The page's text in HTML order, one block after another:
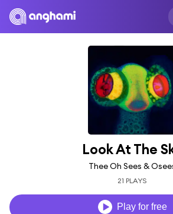
Look At The
Thee Oh Sees &
21 PLAYS
Play for free